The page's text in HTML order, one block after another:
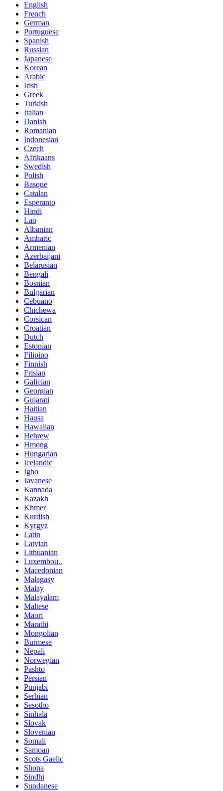
English
French
German
Portuguese
Spanish
Russian
Japanese
Korean
Arabic
Irish
Greek
Turkish
Italian
Danish
Romanian
Indonesian
Czech
Afrikaans
Swedish
Polish
Basque
Catalan
Esperanto
Hindi
Lao
Albanian
Amharic
Armenian
Azerbaijani
Belarusian
Bengali
Bosnian
Bulgarian
Cebuano
Chichewa
Corsican
Croatian
Dutch
Estonian
Filipino
Finnish
Frisian
Galician
Georgian
Gujarati
Haitian
Hausa
Hawaiian
Hebrew
Hmong
Hungarian
Icelandic
Igbo
Javanese
Kannada
Kazakh
Khmer
Kurdish
Kyrgyz
Latin
Latvian
Lithuanian
Luxembou..
Macedonian
Malagasy
Malay
Malayalam
Maltese
Maori
Marathi
Mongolian
Burmese
Nepali
Norwegian
Pashto
Persian
Punjabi
Serbian
Sesotho
Sinhala
Slovak
Slovenian
Somali
Samoan
Scots Gaelic
Shona
Sindhi
Sundanese